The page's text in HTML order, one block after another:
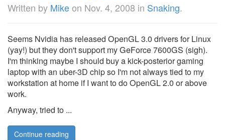
Written by Mikeon Nov. 4, 2008 in Snaking.
Seems Nvidia has released OpenGL 3.0 drivers for Linux
(yay!) but they don't support my GeForce 7600GS (sigh).
I'm thinking maybe I should buy a kick-posterior gaming
laptop with an uber-3D chip so I'm not always tied to my
workstation at home if I want to do OpenGL 2.0 or above
work.
Anyway, tried to ...
Continue reading